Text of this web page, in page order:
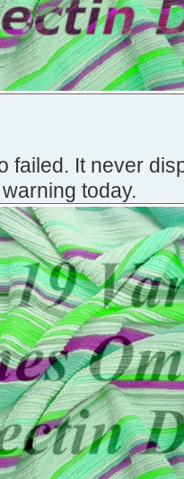
failed. It never
today.